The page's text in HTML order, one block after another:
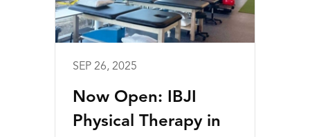
SEP 26, 2025
Now Open: IBJI
Physical Therapy in